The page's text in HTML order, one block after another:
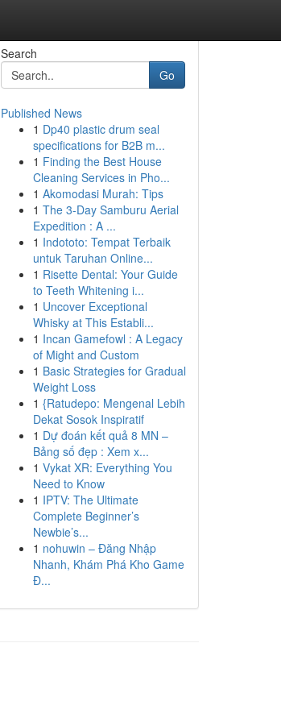
Search
Go
Published News
1 Dp40 plastic drum seal
specifications for B2B m...
1 Finding the Best House
Cleaning Services in Pho...
1 Akomodasi Murah: Tips
1 The 3-Day Samburu Aerial
Expedition : A ...
1 Indototo: Tempat Terbaik
untuk Taruhan Online...
1 Risette Dental: Your Guide
to Teeth Whitening i...
1 Uncover Exceptional
Whisky at This Establi...
1 Incan Gamefowl : A Legacy
of Might and Custom
1 Basic Strategies for Gradual
Weight Loss
1 {Ratudepo: Mengenal Lebih
Dekat Sosok Inspiratif
1 Dự đoán kết quả 8 MN –
Bảng số đẹp : Xem x...
1 Vykat XR: Everything You
Need to Know
1 IPTV: The Ultimate
Complete Beginner’s
Newbie’s...
1 nohuwin – Đăng Nhập
Nhanh, Khám Phá Kho Game
Đ...